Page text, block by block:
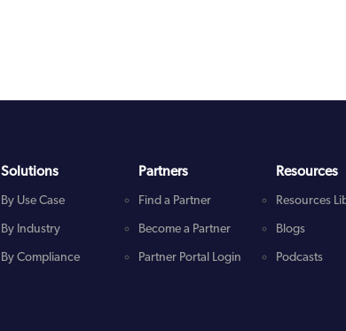
Solutions
By Use Case
By Industry
By Compliance
Partners
Find a Partner
Become a Partner
Partner Portal Login
Resources
Resources
Blogs
Podcasts